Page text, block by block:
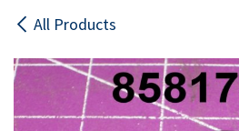
All Products